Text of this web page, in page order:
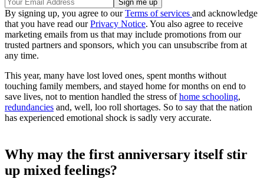
By signing up, you agree to ourTerms of services and acknowledge
that you have read ourPrivacy Notice. You also agree to receive
marketing emails from us that may include promotions from our
trusted partners and sponsors, which you can unsubscribe from at
any time.
This year, many have lost loved ones, spent months without
touching family members, and stayed home for months on end to
save lives, not to mention handled the stress ofhome schooling,
redundancies and, well, loo roll shortages. So to say that the nation
has experienced emotional shock is sadly very accurate.
Why may the first anniversary itself stir
up mixed feelings?